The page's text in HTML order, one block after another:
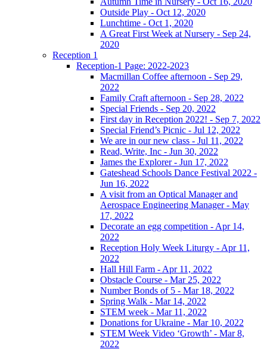
Outside Play - Oct 12, 2020
Lunchtime - Oct 1, 2020
A Great First Week at Nursery - Sep 24,
2020
Reception 1
Reception-1 Page: 2022-2023
Macmillan Coffee afternoon - Sep 29,
2022
Family Craft afternoon - Sep 28, 2022
Special Friends - Sep 20, 2022
First day in Reception 2022! - Sep 7, 2022
Special Friend’s Picnic - Jul 12, 2022
We are in our new class - Jul 11, 2022
Read, Write, Inc - Jun 30, 2022
James the Explorer - Jun 17, 2022
Gateshead Schools Dance Festival 2022 -
Jun 16, 2022
A visit from an Optical Manager and
Aerospace Engineering Manager - May
17, 2022
Decorate an egg competition - Apr 14,
2022
Reception Holy Week Liturgy - Apr 11,
2022
Hall Hill Farm - Apr 11, 2022
Obstacle Course - Mar 25, 2022
Number Bonds of 5 - Mar 18, 2022
Spring Walk - Mar 14, 2022
STEM week - Mar 11, 2022
Donations for Ukraine - Mar 10, 2022
STEM Week Video ‘Growth’ - Mar 8,
2022